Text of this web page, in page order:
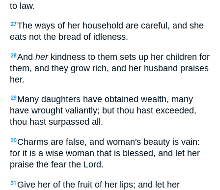
to law.
27The ways of her household are careful, and she
eats not the bread of idleness.
28And herkindness to them sets up her children for
them, and they grow rich, and her husband praises
her.
29 Many daughters have obtained wealth, many
have wrought valiantly; but thou hast exceeded,
thou hast surpassed all.
30 Charms are false, and woman's beauty is vain:
for it is a wise woman that is blessed, and let her
praise the fear the Lord.
31 Give her of the fruit of her lips; and let her